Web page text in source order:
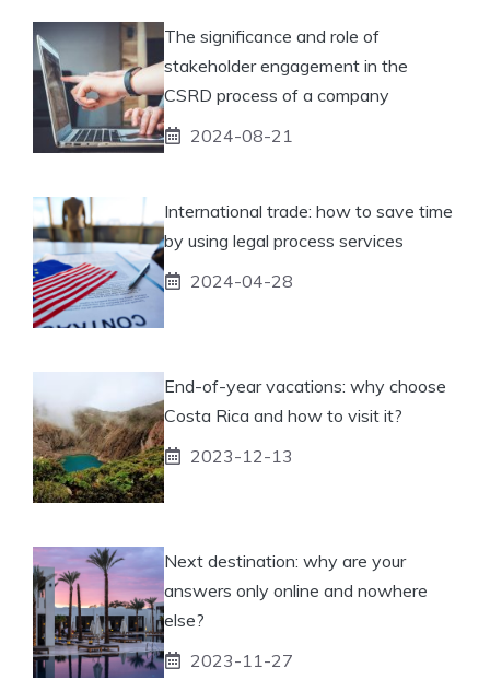
The significance and role of
stakeholder engagement in the
CSRD process of a company
2024-08-21
International trade: how to save time
by using legal process services
2024-04-28
End-of-year vacations: why choose
Costa Rica and how to visit it?
2023-12-13
Next destination: why are your
answers only online and nowhere
else?
2023-11-27